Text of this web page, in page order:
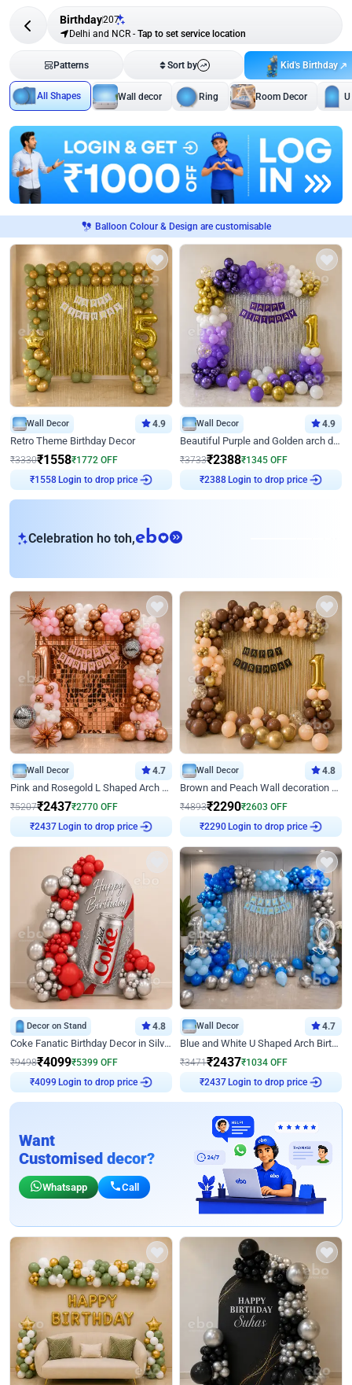
Birthday207
Delhi and NCR - Tap to set service location
Patterns Sort by Kid's Birthday
All Shapes Wall decor Ring Room Decor
Balloon Colour & Design are customisable
Wall Decor 4.9
Retro Theme Birthday Decor
₹3330₹1558₹1772 OFF
₹ 1558 Login to drop price
Wall Decor 4.9
Beautiful Purple and Golden arch decor for Birthday
₹3733₹2388₹1345 OFF
₹2388 Login to drop price
Celebration ho toh,eb
Wall Decor 4.7
Pink and Rosegold L Shaped Arch Birthday Decor
₹5207₹2437₹2770 OFF
₹2437 Login to drop price
Wall Decor 4.8
Brown and Peach Wall decoration for Birthday First Birthday
₹4893₹2290₹2603 OFF
₹2290 Login to drop price
Decor on Stand 4.8
Coke Fanatic Birthday Decor in Silver Chrome and Red Balloons
₹9498₹4099₹5399 OFF
₹4099 Login to drop price
Wall Decor 4.7
Blue and White U Shaped Arch Birthday decor
₹3471₹2437₹1034 OFF
₹2437 Login to drop price
Want
Customised decor?
Whatsapp Call